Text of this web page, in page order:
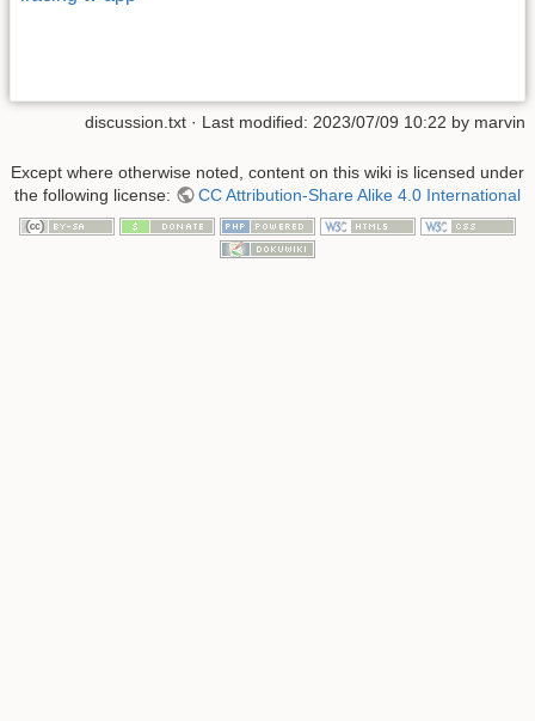
discussion.txt · Last modified: 2023/07/09 10:22 by marvin
Except where otherwise noted, content on this wiki is licensed under
the following license:
CC Attribution-Share Alike 4.0 International